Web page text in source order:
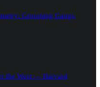
Grooming Gangs,
the West — Harvard